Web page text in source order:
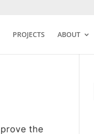
PROJECTS ABOUT